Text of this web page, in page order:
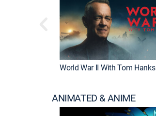
World War II With Tom Hanks
ANIMATED & ANIME